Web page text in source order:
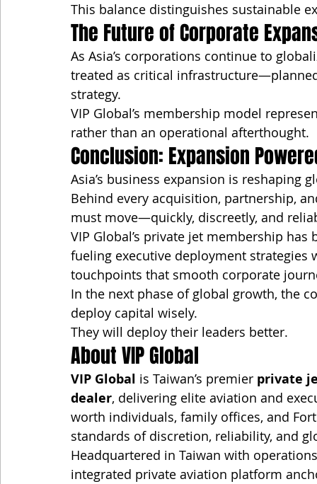
This balance distinguishes sustainable
The Future of Corporate
As Asia’s corporations continue to
treated as critical
strategy.
VIP Global’s membership model
rather than an operational afterthought.
Conclusion: Expansion
Asia’s business expansion is reshaping
Behind every acquisition, partnership,
must move—quickly, discreetly, and
VIP Global’s private jet membership
fueling executive deployment
touchpoints that smooth corporate
In the next phase of global growth, the
deploy capital wisely.
They will deploy their leaders better.
About VIP Global
VIP Global is Taiwan’s premier private
dealer, delivering elite aviation and
worth individuals, family offices, and
standards of discretion, reliability, and
Headquartered in Taiwan with
integrated private aviation platform